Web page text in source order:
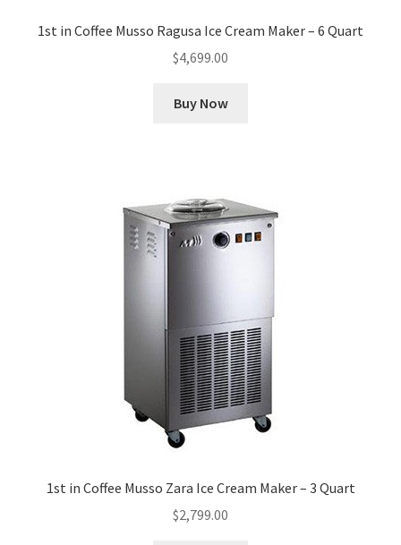
1st in Coffee Musso Ragusa Ice Cream Maker – 6 Quart
$4,699.00
Buy Now
1st in Coffee Musso Zara Ice Cream Maker – 3 Quart
$2,799.00